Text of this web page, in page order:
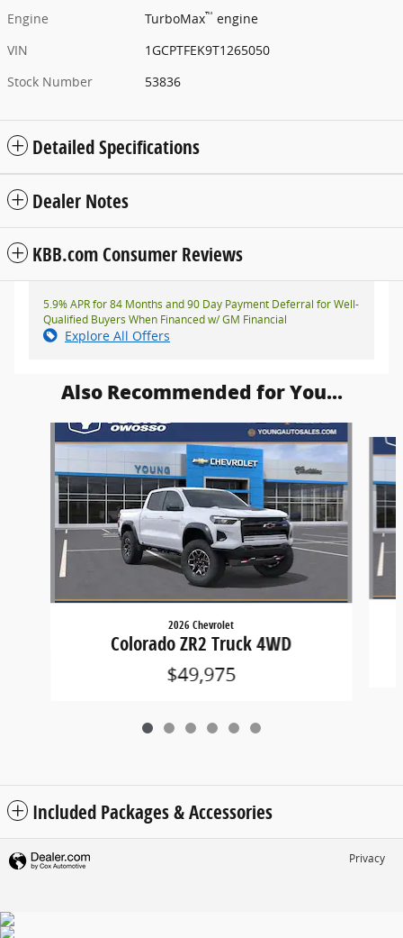
Engine
TurboMax™ engine
VIN
1GCPTFEK9T1265050
Stock Number
53836
Detailed Specifications
Dealer Notes
KBB.com Consumer Reviews
5.9% APR for 84 Months and 90 Day Payment Deferral for Well-
Qualified Buyers When Financed w/ GM Financial
Explore All Offers
Also Recommended for You...
Slide 1 of 6
2026 Chevrolet
Colorado ZR2 Truck 4WD
$49,975
Included Packages & Accessories
Privacy